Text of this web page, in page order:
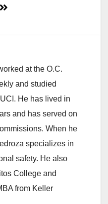
at the O.C.
and studied
He has lived in
and has served on
When he
specializes in
safety. He also
College and
from Keller